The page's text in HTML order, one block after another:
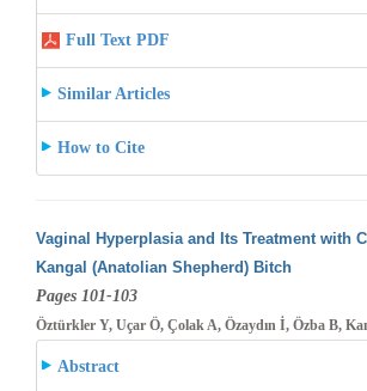
Full Text PDF
Similar Articles
How to Cite
Vaginal Hyperplasia and Its Treatment with
Kangal (Anatolian Shepherd) Bitch
Pages 101-103
Öztürkler Y, Uçar Ö, Çolak A, Özaydın İ, Özba B,
Abstract